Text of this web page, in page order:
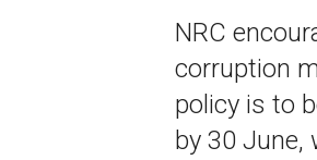
NRC
corruption
policy is to
by 30